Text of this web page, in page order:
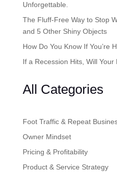
Unforgettable.
The Fluff-Free Way to Stop
and 5 Other Shiny Objects
How Do You Know If You’re
If a Recession Hits, Will
All Categories
Foot Traffic & Repeat
Owner Mindset
Pricing & Profitability
Product & Service Strategy